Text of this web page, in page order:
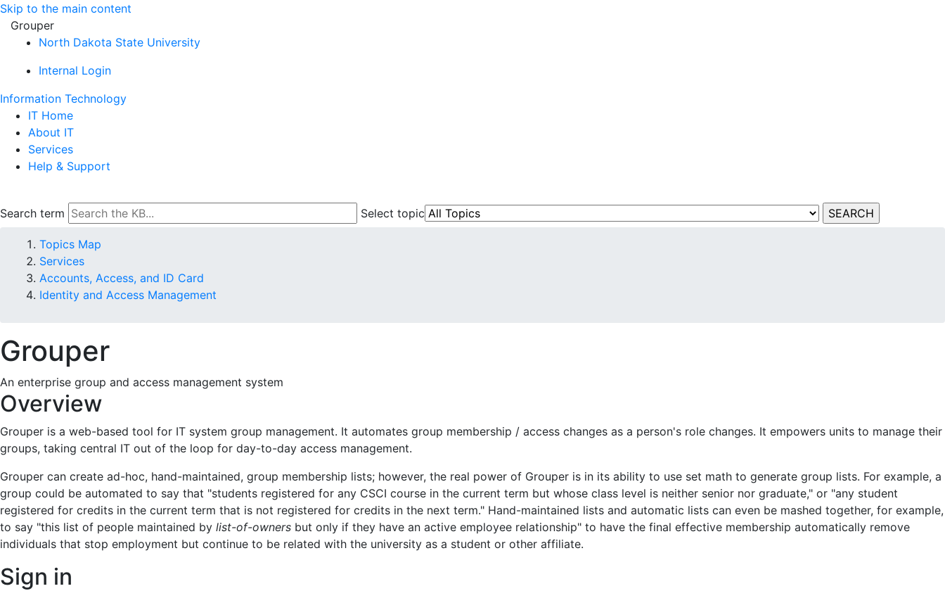
Skip to the main content
Grouper
North Dakota State University
Internal Login
Information Technology
IT Home
About IT
Services
Help & Support
Search term Select topic
Topics Map
Services
Accounts, Access, and ID Card
Identity and Access Management
Grouper
An enterprise group and access management system
Overview
Grouper is a web-based tool for IT system group management. It automates group membership / access changes as a person's role changes. It empowers units to manage their
groups, taking central IT out of the loop for day-to-day access management.
Grouper can create ad-hoc, hand-maintained, group membership lists; however, the real power of Grouper is in its ability to use set math to generate group lists. For example, a
group could be automated to say that "students registered for any CSCI course in the current term but whose class level is neither senior nor graduate," or "any student
registered for credits in the current term that is not registered for credits in the next term." Hand-maintained lists and automatic lists can even be mashed together, for example,
to say "this list of people maintained by list-of-owners but only if they have an active employee relationship" to have the final effective membership automatically remove
individuals that stop employment but continue to be related with the university as a student or other affiliate.
Sign in